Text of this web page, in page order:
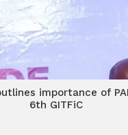
importance of
6th GITFiC